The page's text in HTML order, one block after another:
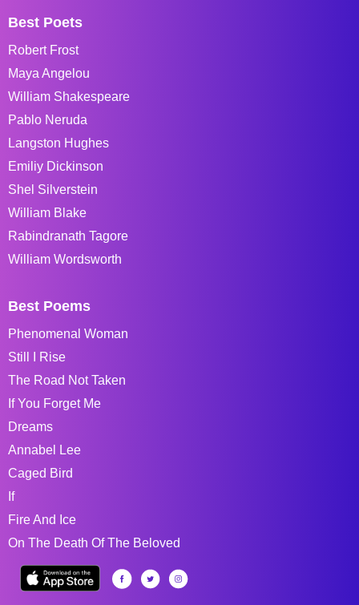
Best Poets
Robert Frost
Maya Angelou
William Shakespeare
Pablo Neruda
Langston Hughes
Emiliy Dickinson
Shel Silverstein
William Blake
Rabindranath Tagore
William Wordsworth
Best Poems
Phenomenal Woman
Still I Rise
The Road Not Taken
If You Forget Me
Dreams
Annabel Lee
Caged Bird
If
Fire And Ice
On The Death Of The Beloved